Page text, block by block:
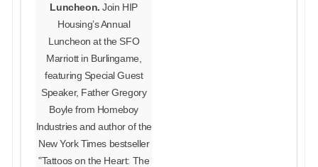
Luncheon. Join HIP
Housing’s Annual
Luncheon at the SFO
Marriott in Burlingame,
featuring Special Guest
Speaker, Father Gregory
Boyle from Homeboy
Industries and author of the
New York Times bestseller
"Tattoos on the Heart: The